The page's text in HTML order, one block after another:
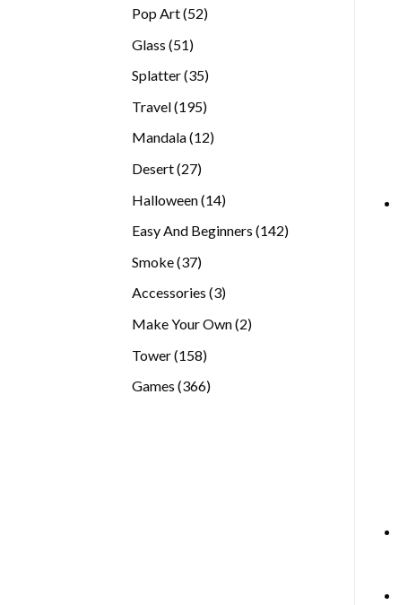
Pop Art 5252
Glass 5151
Splatter 3535
Travel 195195
Mandala 1212
Desert 2727
Halloween 1414
Easy And Beginners 142142
Smoke 3737
Accessories 33
Make Your Own 22
Tower 158158
Games 366366